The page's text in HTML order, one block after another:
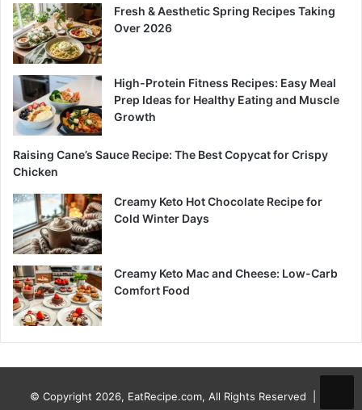
Fresh & Aesthetic Spring Recipes Taking
Over 2026
High-Protein Fitness Recipes: Easy Meal
Prep Ideas for Healthy Eating and Muscle
Growth
Raising Cane’s Sauce Recipe: The Best Copycat for Crispy
Chicken
Creamy Keto Hot Chocolate Recipe for
Cold Winter Days
Creamy Keto Mac and Cheese: Low-Carb
Comfort Food
© Copyright 2026, EatRecipe.com, All Rights Reserved |